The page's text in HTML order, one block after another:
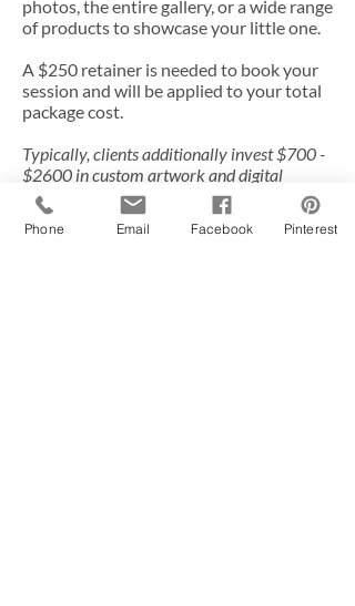
photos, the entire gallery, or a wide range
of products to showcase your little one.
A $250 retainer is needed to book your
session and will be applied to your total
package cost.
Typically, clients additionally invest $700 -
$2600 in custom artwork and digital
images.
Phone Email Facebook Pinterest